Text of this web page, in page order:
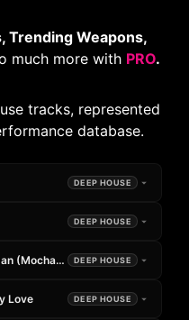
Trending Weapons,
much more with PRO.
tracks, represented
database.
DEEP HOUSE
DEEP HOUSE
(Mochakk Remix)
DEEP HOUSE
Love DEEP HOUSE